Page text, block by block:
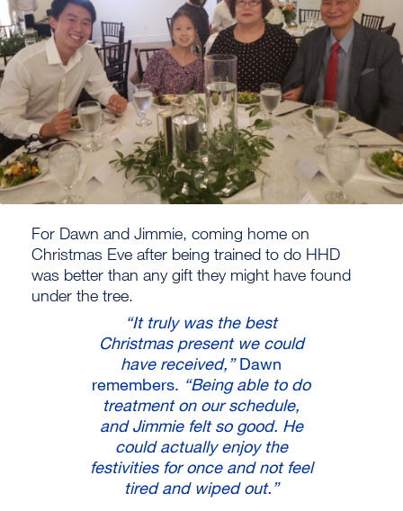
For Dawn and Jimmie, coming home on
Christmas Eve after being trained to do HHD
was better than any gift they might have found
under the tree.
“It truly was the best
Christmas present we could
have received,”Dawn
remembers. “Being able to do
treatment on our schedule,
and Jimmie felt so good. He
could actually enjoy the
festivities for once and not feel
tired and wiped out.”